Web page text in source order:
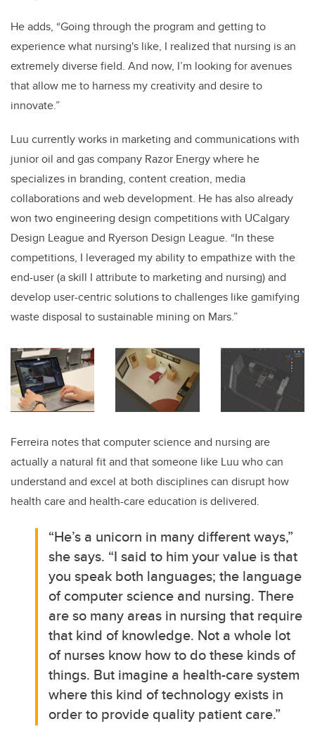
He adds, “Going through the program and getting to
experience what nursing's like, I realized that nursing is an
extremely diverse field. And now, I’m looking for avenues
that allow me to harness my creativity and desire to
innovate.”
Luu currently works in marketing and communications with
junior oil and gas company Razor Energy where he
specializes in branding, content creation, media
collaborations and web development. He has also already
won two engineering design competitions with UCalgary
Design League and Ryerson Design League. “In these
competitions, I leveraged my ability to empathize with the
end-user (a skill I attribute to marketing and nursing) and
develop user-centric solutions to challenges like gamifying
waste disposal to sustainable mining on Mars.”
Ferreira notes that computer science and nursing are
actually a natural fit and that someone like Luu who can
understand and excel at both disciplines can disrupt how
health care and health-care education is delivered.
“He’s a unicorn in many different ways,”
she says. “I said to him your value is that
you speak both languages; the language
of computer science and nursing. There
are so many areas in nursing that require
that kind of knowledge. Not a whole lot
of nurses know how to do these kinds of
things. But imagine a health-care system
where this kind of technology exists in
order to provide quality patient care.”